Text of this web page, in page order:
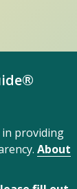
providing
About